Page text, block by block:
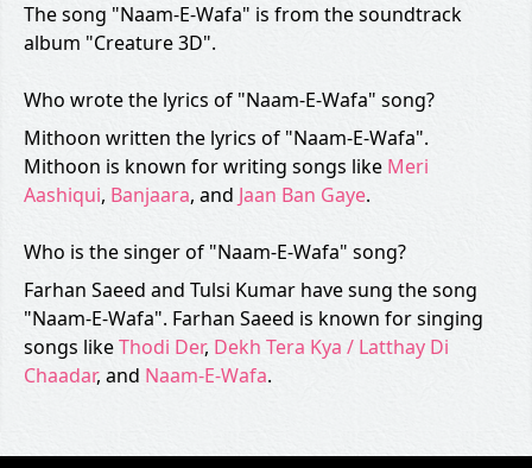
The song "Naam-E-Wafa" is from the soundtrack
album "Creature 3D".
Who wrote the lyrics of "Naam-E-Wafa" song?
Mithoon written the lyrics of "Naam-E-Wafa".
Mithoon is known for writing songs like Meri
Aashiqui, Banjaara, and Jaan Ban Gaye.
Who is the singer of "Naam-E-Wafa" song?
Farhan Saeed and Tulsi Kumar have sung the song
"Naam-E-Wafa". Farhan Saeed is known for singing
songs likeThodi Der, Dekh Tera Kya / Latthay Di
Chaadar, and Naam-E-Wafa.